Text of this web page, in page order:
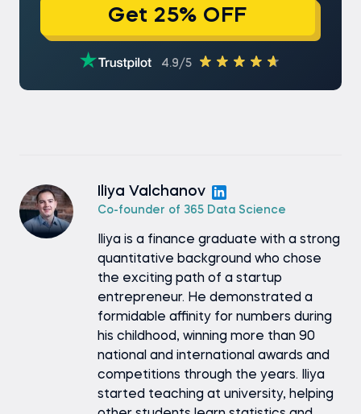
Get 25% OFF
4.9/5
Iliya Valchanov
Co-founder of 365 Data Science
Iliya is a finance graduate with a strong
quantitative background who chose
the exciting path of a startup
entrepreneur. He demonstrated a
formidable affinity for numbers during
his childhood, winning more than 90
national and international awards and
competitions through the years. Iliya
started teaching at university, helping